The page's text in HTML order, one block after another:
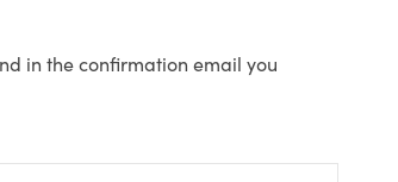
in the confirmation email you